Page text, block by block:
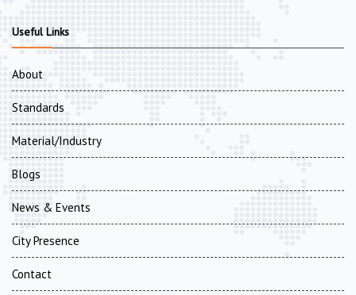
Useful Links
About
Standards
Material/Industry
Blogs
News & Events
City Presence
Contact